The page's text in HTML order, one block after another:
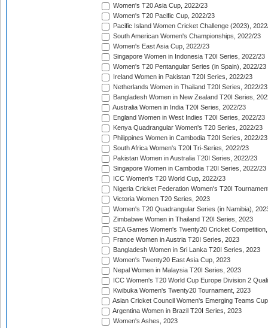
Women's T20 Asia Cup, 2022/23
Women's T20 Pacific Cup, 2022/23
Pacific Island Women Cricket Challenge (2023),
South American Women's Championships, 2022/23
Women's East Asia Cup, 2022/23
Singapore Women in Indonesia T20I Series, 2022/23
Women's T20 Pentangular Series (in Spain), 2022/23
Ireland Women in Pakistan T20I Series, 2022/23
Netherlands Women in Thailand T20I Series, 2022/23
Bangladesh Women in New Zealand T20I Series,
Australia Women in India T20I Series, 2022/23
England Women in West Indies T20I Series, 2022/23
Kenya Quadrangular Women's T20 Series, 2022/23
Philippines Women in Cambodia T20I Series, 2022/23
South Africa Women's T20I Tri-Series, 2022/23
Pakistan Women in Australia T20I Series, 2022/23
Singapore Women in Cambodia T20I Series, 2022/23
ICC Women's T20 World Cup, 2022/23
Nigeria Cricket Federation Women's T20I
Victoria Women T20 Series, 2023
Women's T20 Quadrangular Series (in Namibia),
Zimbabwe Women in Thailand T20I Series, 2023
SEA Games Women's Twenty20 Cricket
France Women in Austria T20I Series, 2023
Bangladesh Women in Sri Lanka T20I Series, 2023
Women's Twenty20 East Asia Cup, 2023
Nepal Women in Malaysia T20I Series, 2023
ICC Women's T20 World Cup Europe Division 2
Kwibuka Women's Twenty20 Tournament, 2023
Asian Cricket Council Women's Emerging Teams
Argentina Women in Brazil T20I Series, 2023
Women's Ashes, 2023